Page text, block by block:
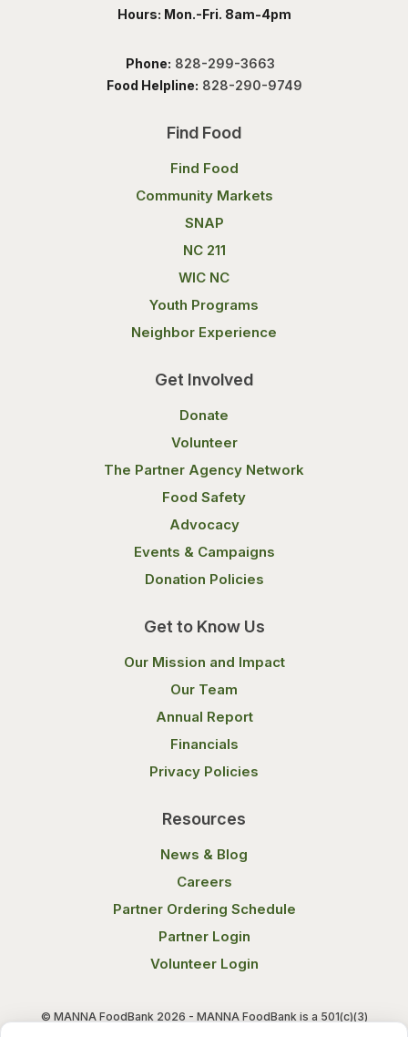
Hours: Mon.-Fri. 8am-4pm
Phone: 828-299-3663
Food Helpline: 828-290-9749
Find Food
Find Food
Community Markets
SNAP
NC 211
WIC NC
Youth Programs
Neighbor Experience
Get Involved
Donate
Volunteer
The Partner Agency Network
Food Safety
Advocacy
Events & Campaigns
Donation Policies
Get to Know Us
Our Mission and Impact
Our Team
Annual Report
Financials
Privacy Policies
Resources
News & Blog
Careers
Partner Ordering Schedule
Partner Login
Volunteer Login
© MANNA FoodBank 2026 - MANNA FoodBank is a 501(c)(3)